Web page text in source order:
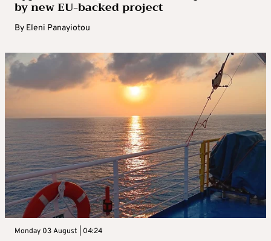
by new EU-backed project
By Eleni Panayiotou
Monday 03 August | 04:24